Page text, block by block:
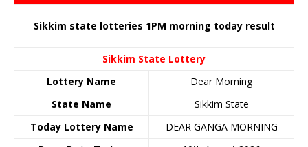
Sikkim state lotteries 1PM morning today result
Sikkim State Lottery
Lottery Name
Dear Morning
State Name
Sikkim State
Today Lottery Name
DEAR GANGA MORNING